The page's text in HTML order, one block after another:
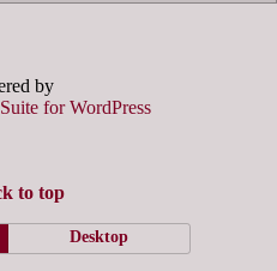
by
for WordPress
to top
Desktop